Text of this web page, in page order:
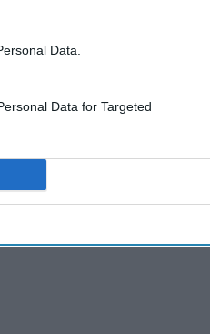
Data.
Data for Targeted